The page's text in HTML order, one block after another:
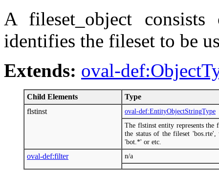
A fileset_object
identifies the fileset to be
Extends: oval-
Child Elements
Type
flstinst
oval-def:EntityObjectStringType
The flstinst entity represents the
the status of the fileset
'bot.*' or etc.
oval-def:filter n/a